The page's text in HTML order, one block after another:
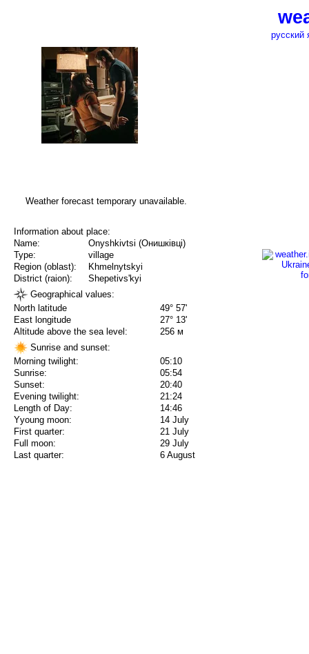
русский
Weather forecast temporary unavailable.
Information about place:
Name:
Onyshkivtsi (Онишківці)
Type:
village
Region (oblast):
Khmelnytskyi
District (raion):
Shepetivs'kyi
Geographical values:
North latitude
49° 57'
East longitude
27° 13'
Altitude above the sea level:
256 м
Sunrise and sunset:
Morning twilight:
05:10
Sunrise:
05:54
Sunset:
20:40
Evening twilight:
21:24
Length of Day:
14:46
Yyoung moon:
14 July
First quarter:
21 July
Full moon:
29 July
Last quarter:
6 August